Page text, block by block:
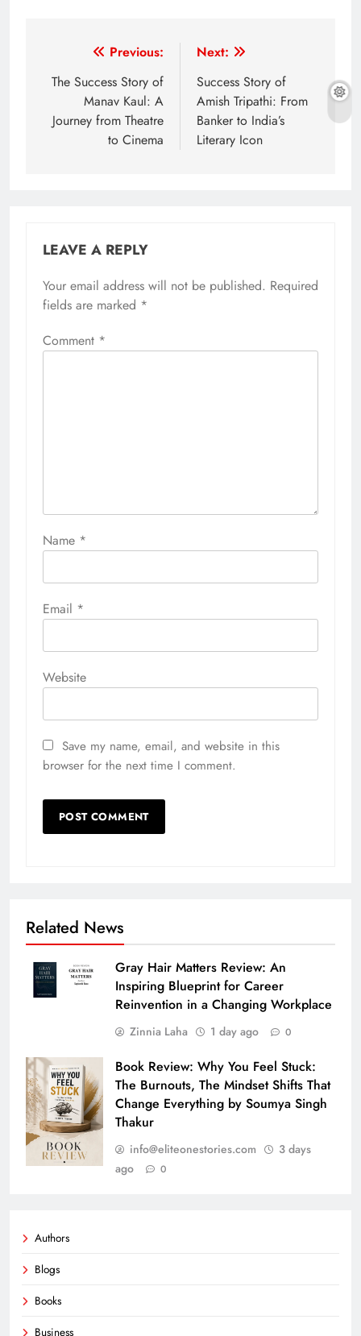
navigation
Previous:
The Success Story of
Manav Kaul: A
Journey from Theatre
to Cinema
Next:
Success Story of
Amish Tripathi: From
Banker to India’s
Literary Icon
LEAVE A REPLY
Your email address will not be published. Required
fields are marked *
Comment *
Name *
Email *
Website
Save my name, email, and website in this
browser for the next time I comment.
Related News
Gray Hair Matters Review: An
Inspiring Blueprint for Career
Reinvention in a Changing Workplace
Zinnia Laha 1 day ago 0
Book Review: Why You Feel Stuck:
The Burnouts, The Mindset Shifts That
Change Everything by Soumya Singh
Thakur
info@eliteonestories.com
3 days
ago
0
Authors
Blogs
Books
Business